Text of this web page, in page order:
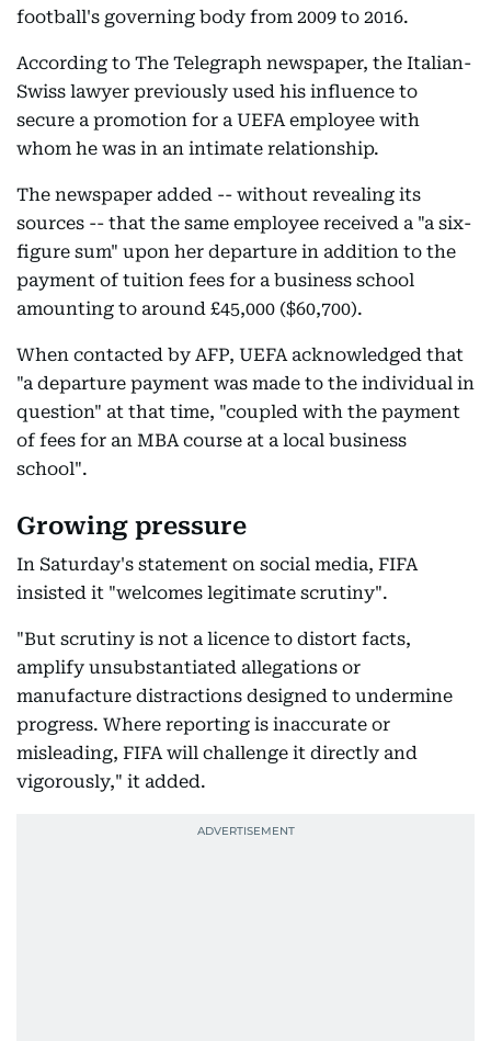
football's governing body from 2009 to 2016.
According to The Telegraph newspaper, the Italian-
Swiss lawyer previously used his influence to
secure a promotion for a UEFA employee with
whom he was in an intimate relationship.
The newspaper added -- without revealing its
sources -- that the same employee received a "a six-
figure sum" upon her departure in addition to the
payment of tuition fees for a business school
amounting to around £45,000 ($60,700).
When contacted by AFP, UEFA acknowledged that
"a departure payment was made to the individual in
question" at that time, "coupled with the payment
of fees for an MBA course at a local business
school".
Growing pressure
In Saturday's statement on social media, FIFA
insisted it "welcomes legitimate scrutiny".
"But scrutiny is not a licence to distort facts,
amplify unsubstantiated allegations or
manufacture distractions designed to undermine
progress. Where reporting is inaccurate or
misleading, FIFA will challenge it directly and
vigorously," it added.